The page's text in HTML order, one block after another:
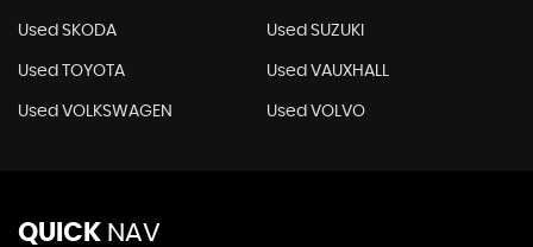
Used SKODA Used SUZUKI
Used TOYOTA Used VAUXHALL
Used VOLKSWAGEN Used VOLVO
QUICK NAV